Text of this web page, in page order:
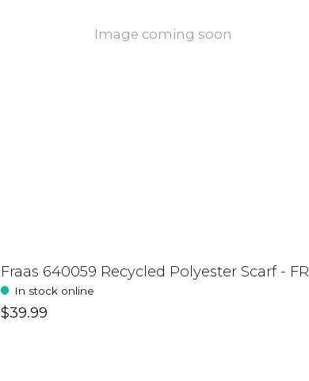
Image coming soon
Fraas 640059 Recycled Polyester Scarf - FR
In stock online
$39.99